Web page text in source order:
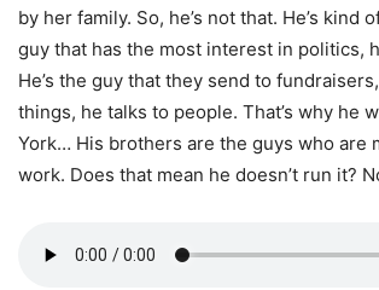
by her family. So, he’s not that. He’s kind
guy that has the most interest in politics,
He’s the guy that they send to
things, he talks to people. That’s why he
York… His brothers are the guys who are
work. Does that mean he doesn’t run it?